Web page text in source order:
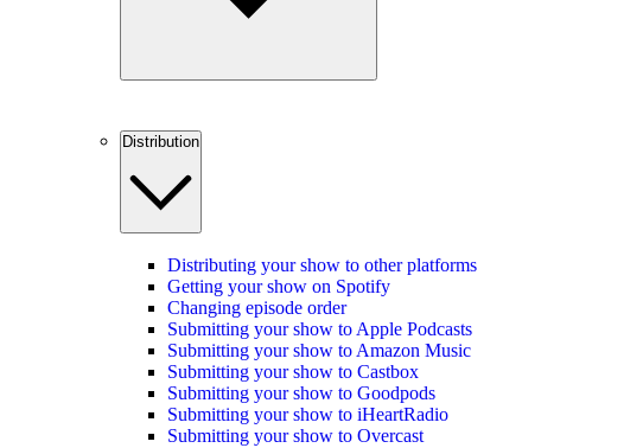
Distribution
Distributing your show to other platforms
Getting your show on Spotify
Changing episode order
Submitting your show to Apple Podcasts
Submitting your show to Amazon Music
Submitting your show to Castbox
Submitting your show to Goodpods
Submitting your show to iHeartRadio
Submitting your show to Overcast